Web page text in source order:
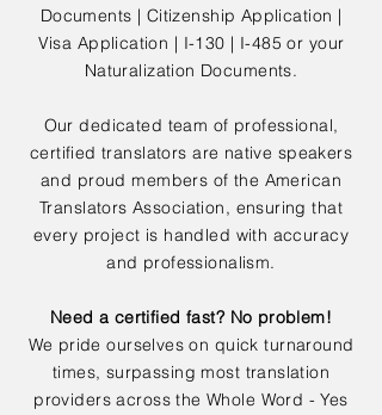
Documents | Citizenship Application |
Visa Application | I-130 | I-485 or your
Naturalization Documents.
Our dedicated team of professional,
certified translators are native speakers
and proud members of the American
Translators Association, ensuring that
every project is handled with accuracy
and professionalism.
Need a certified fast? No problem!
We pride ourselves on quick turnaround
times, surpassing most translation
providers across the Whole Word - Yes